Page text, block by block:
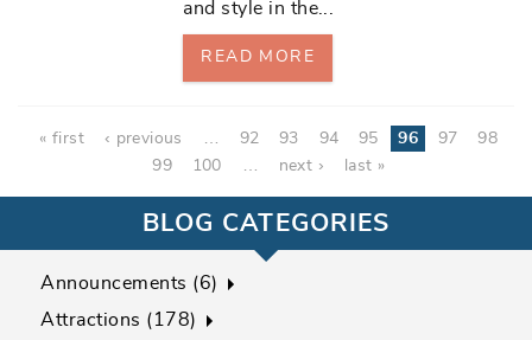
and style in the
READ MORE
Pages
« first ‹ previous … 92 93 94 95 96 97
98
99
100 … next › last »
BLOG CATEGORIES
Announcements (6)
Attractions (178)